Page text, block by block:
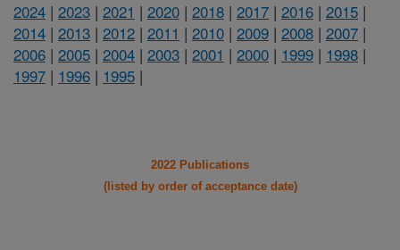
2024 | 2023 | 2021 | 2020 | 2018 | 2017 | 2016 | 2015 |
2014 | 2013 | 2012 | 2011 | 2010 | 2009 | 2008 | 2007 |
2006 | 2005 | 2004 | 2003 | 2001 | 2000 | 1999 | 1998 |
1997 | 1996 | 1995 |
2022 Publications
(listed by order of acceptance date)